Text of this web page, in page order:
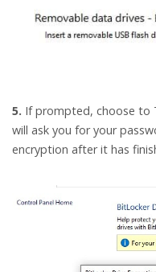
5. If prompted, choose to
will ask you for your
encryption after it has